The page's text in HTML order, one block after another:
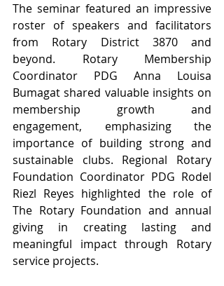
The seminar featured an impressive
roster of speakers and facilitators
from Rotary District 3870 and
beyond. Rotary Membership
Coordinator PDG Anna Louisa
Bumagat shared valuable insights on
membership growth and
engagement, emphasizing the
importance of building strong and
sustainable clubs. Regional Rotary
Foundation Coordinator PDG Rodel
Riezl Reyes highlighted the role of
The Rotary Foundation and annual
giving in creating lasting and
meaningful impact through Rotary
service projects.